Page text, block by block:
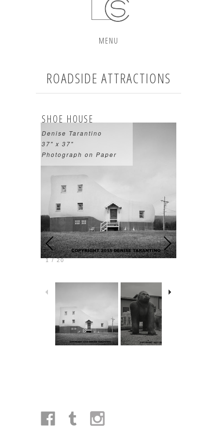
MENU
ROADSIDE ATTRACTIONS
1/20
SHOE HOUSE
Denise Tarantino
37" x 37"
Photograph on Paper